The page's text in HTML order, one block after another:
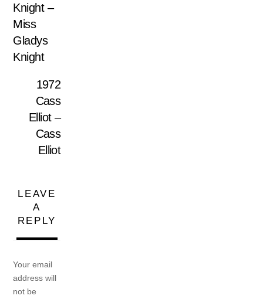
Knight –
Miss
Gladys
Knight
1972
Cass
Elliot –
Cass
Elliot
LEAVE
A
REPLY
Your email
address will
not be